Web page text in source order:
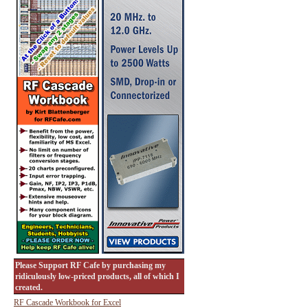
Please Support RF Cafe by purchasing my
ridiculously low-priced products, all of which I
created.
RF Cascade Workbook for Excel